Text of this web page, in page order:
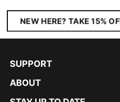
NEW HERE? TAKE 15%
SUPPORT
ABOUT